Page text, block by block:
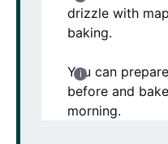
drizzle with
baking.
You can
before and
morning.